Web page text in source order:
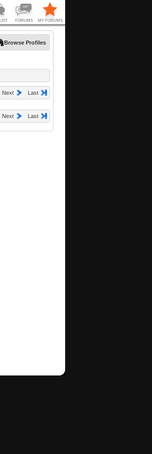
Browse Profiles
Next Last
Next Last